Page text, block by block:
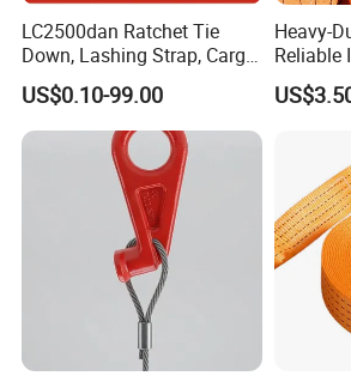
LC2500dan Ratchet Tie
Down, Lashing Strap, Cargo
Lashing
US$0.10-99.00
Heavy-
Reliable
Slings